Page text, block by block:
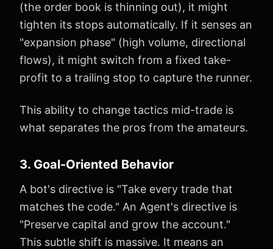
(the order book is thinning out), it might
tighten its stops automatically. If it senses an
"expansion phase" (high volume, directional
flows), it might switch from a fixed take-
profit to a trailing stop to capture the runner.
This ability to change tactics mid-trade is
what separates the pros from the amateurs.
3. Goal-Oriented Behavior
A bot's directive is "Take every trade that
matches the code." An Agent's directive is
"Preserve capital and grow the account."
This subtle shift is massive. It means an